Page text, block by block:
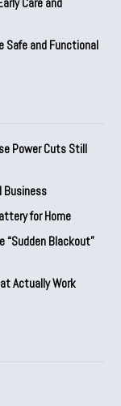
Safe and Functional
Power Cuts Still
Business
for Home
“Sudden Blackout”
Actually Work